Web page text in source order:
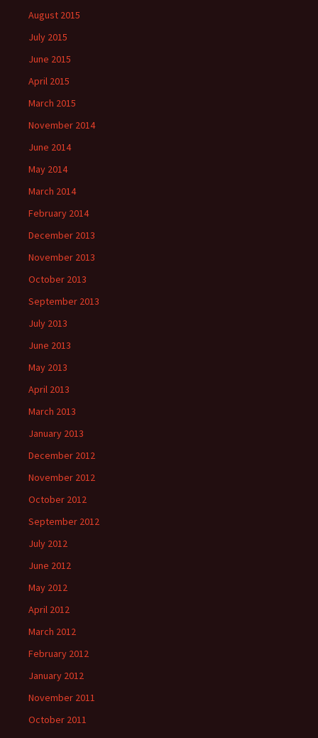
August 2015
July 2015
June 2015
April 2015
March 2015
November 2014
June 2014
May 2014
March 2014
February 2014
December 2013
November 2013
October 2013
September 2013
July 2013
June 2013
May 2013
April 2013
March 2013
January 2013
December 2012
November 2012
October 2012
September 2012
July 2012
June 2012
May 2012
April 2012
March 2012
February 2012
January 2012
November 2011
October 2011